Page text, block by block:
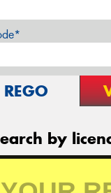
REGO
by